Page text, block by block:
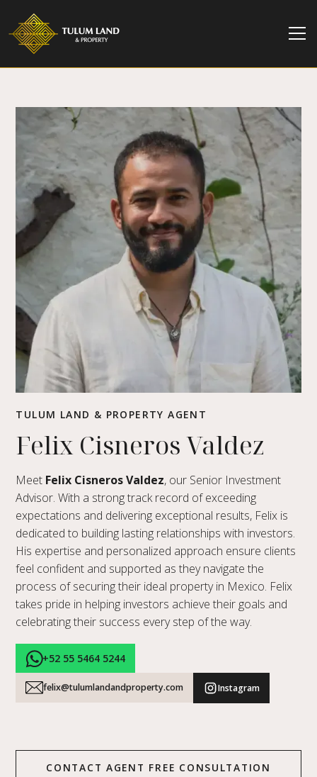
TULUM LAND & PROPERTY AGENT
Felix Cisneros Valdez
Meet Felix Cisneros Valdez, our Senior Investment
Advisor. With a strong track record of exceeding
expectations and delivering exceptional results, Felix is
dedicated to building lasting relationships with investors.
His expertise and personalized approach ensure clients
feel confident and supported as they navigate the
process of securing their ideal property in Mexico. Felix
takes pride in helping investors achieve their goals and
celebrating their success every step of the way.
+52 55 5464 5244
felix@tulumlandandproperty.com Instagram
CONTACT AGENT FREE CONSULTATION